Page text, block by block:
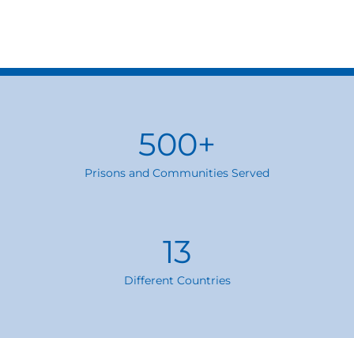
500+
Prisons and Communities Served
13
Different Countries